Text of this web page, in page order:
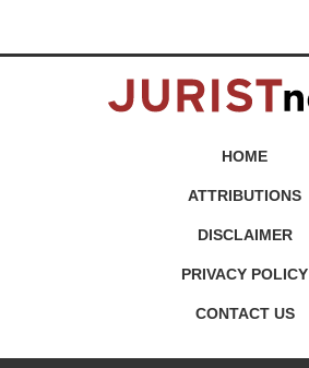
HOME
ATTRIBUTIONS
DISCLAIMER
PRIVACY POLICY
CONTACT US